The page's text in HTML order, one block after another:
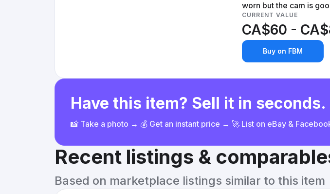
worn but the cam is
CURRENT VALUE
CA$60 -
Buy on FBM
Have this item? Sell it in seconds.
📸 Take a photo → 💰 Get an instant price → 🚀 List on eBay &
Recent listings &
Based on marketplace listings similar to this item